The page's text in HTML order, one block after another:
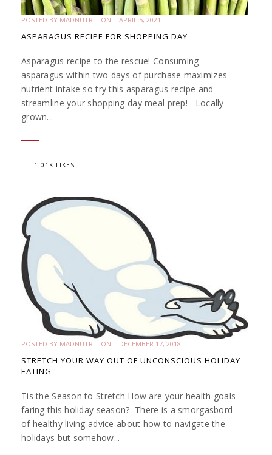
POSTED BY MADNUTRITION | APRIL 5, 2021
ASPARAGUS RECIPE FOR SHOPPING DAY
Asparagus recipe to the rescue! Consuming
asparagus within two days of purchase maximizes
nutrient intake so try this asparagus recipe and
streamline your shopping day meal prep! Locally
grown...
1.01K LIKES
POSTED BY MADNUTRITION | DECEMBER 17, 2018
STRETCH YOUR WAY OUT OF UNCONSCIOUS HOLIDAY
EATING
Tis the Season to Stretch How are your health goals
faring this holiday season? There is a smorgasbord
of healthy living advice about how to navigate the
holidays but somehow...